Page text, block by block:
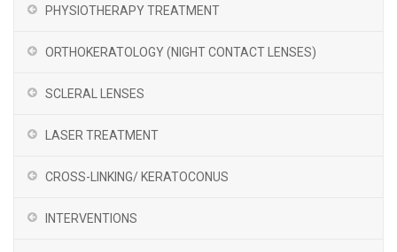
PHYSIOTHERAPY TREATMENT
ORTHOKERATOLOGY (NIGHT CONTACT LENSES)
SCLERAL LENSES
LASER TREATMENT
CROSS-LINKING/ KERATOCONUS
INTERVENTIONS